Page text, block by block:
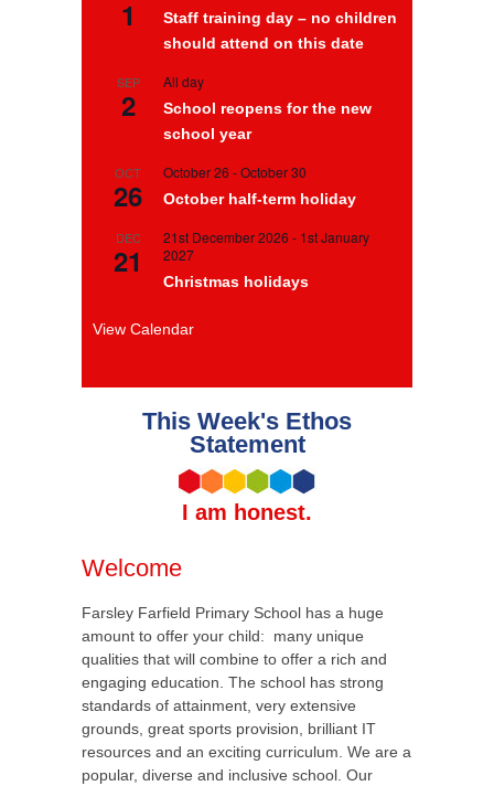
1
Staff training day – no children
should attend on this date
SEP
2
All day
School reopens for the new
school year
OCT
26
October 26 -October 30
October half-term holiday
DEC
21
21st December 2026 - 1st January
2027
Christmas holidays
View Calendar
This Week's Ethos
Statement
I am honest.
Welcome
Farsley Farfield Primary School has a huge
amount to offer your child: many unique
qualities that will combine to offer a rich and
engaging education. The school has strong
standards of attainment, very extensive
grounds, great sports provision, brilliant IT
resources and an exciting curriculum. We are a
popular, diverse and inclusive school. Our